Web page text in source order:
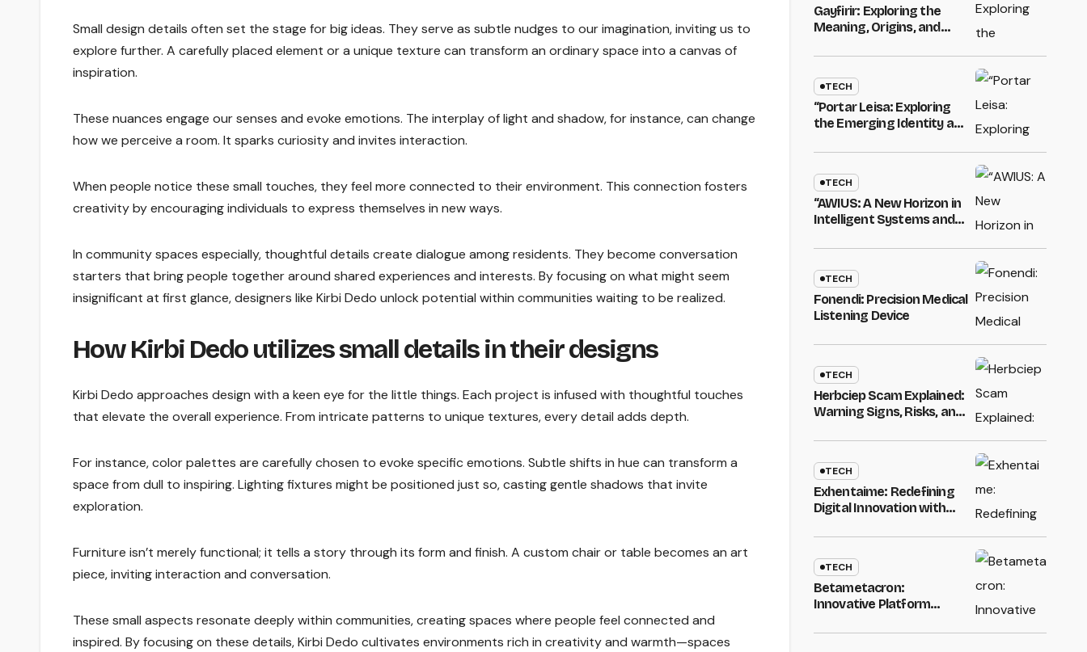
Small design details often set the stage for big ideas. They serve as subtle nudges to our imagination, inviting us to
explore further. A carefully placed element or a unique texture can transform an ordinary space into a canvas of
inspiration.
These nuances engage our senses and evoke emotions. The interplay of light and shadow, for instance, can change
how we perceive a room. It sparks curiosity and invites interaction.
When people notice these small touches, they feel more connected to their environment. This connection fosters
creativity by encouraging individuals to express themselves in new ways.
In community spaces especially, thoughtful details create dialogue among residents. They become conversation
starters that bring people together around shared experiences and interests. By focusing on what might seem
insignificant at first glance, designers like Kirbi Dedo unlock potential within communities waiting to be realized.
How Kirbi Dedo utilizes small details in their designs
Kirbi Dedo approaches design with a keen eye for the little things. Each project is infused with thoughtful touches
that elevate the overall experience. From intricate patterns to unique textures, every detail adds depth.
For instance, color palettes are carefully chosen to evoke specific emotions. Subtle shifts in hue can transform a
space from dull to inspiring. Lighting fixtures might be positioned just so, casting gentle shadows that invite
exploration.
Furniture isn’t merely functional; it tells a story through its form and finish. A custom chair or table becomes an art
piece, inviting interaction and conversation.
These small aspects resonate deeply within communities, creating spaces where people feel connected and
inspired. By focusing on these details, Kirbi Dedo cultivates environments rich in creativity and warmth—spaces
Gayfirir: Exploring the
Meaning, Origins, and
Unique Digital Name
TECH
“Portar Leisa: Exploring
the Emerging Identity and
Digital Name”
TECH
“AWIUS: A New Horizon in
Intelligent Systems and
TECH
Fonendi: Precision Medical
Listening Device
TECH
Herbciep Scam Explained:
Warning Signs, Risks, and
TECH
Exhentaime: Redefining
Digital Innovation with
Solutions
TECH
Betametacron:
Innovative Platform
Digital Technology